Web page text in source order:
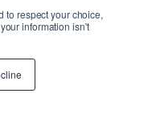
to respect your choice,
information isn't
| All Rights